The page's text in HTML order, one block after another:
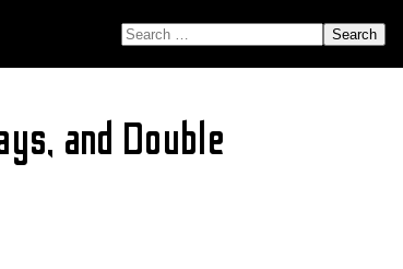
SEARCH FOR:
and Double